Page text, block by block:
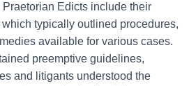
Edicts include their
typically outlined procedures,
available for various cases.
preemptive guidelines,
and litigants understood the